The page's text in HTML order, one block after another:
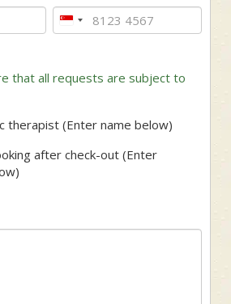
Singapore
+65
that all requests are subject to
therapist (Enter name below)
after check-out (Enter